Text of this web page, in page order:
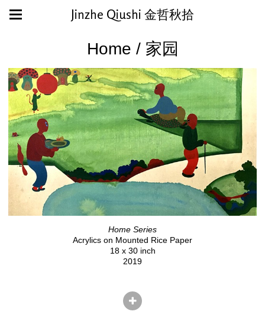
Jinzhe Qiushi 金哲秋拾
Home / 家园
Home Series
Acrylics on Mounted Rice Paper
18 x 30 inch
2019